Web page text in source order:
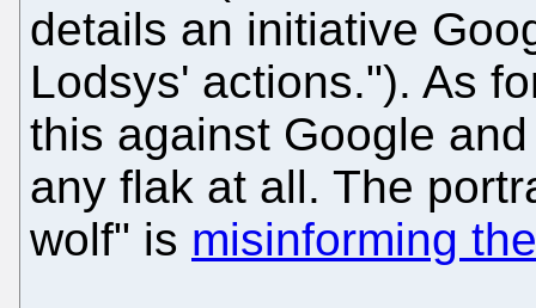
details an initiative
Lodsys' actions."). As
this against Google
any flak at all. The
wolf" is misinforming